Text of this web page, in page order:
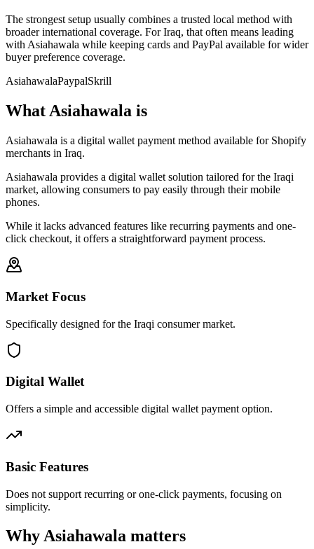
The strongest setup usually combines a trusted local method with
broader international coverage. For Iraq, that often means leading
with Asiahawala while keeping cards and PayPal available for wider
buyer preference coverage.
AsiahawalaPaypalSkrill
What Asiahawala is
Asiahawala is a digital wallet payment method available for Shopify
merchants in Iraq.
Asiahawala provides a digital wallet solution tailored for the Iraqi
market, allowing consumers to pay easily through their mobile
phones.
While it lacks advanced features like recurring payments and one-
click checkout, it offers a straightforward payment process.
Market Focus
Specifically designed for the Iraqi consumer market.
Digital Wallet
Offers a simple and accessible digital wallet payment option.
Basic Features
Does not support recurring or one-click payments, focusing on
simplicity.
Why Asiahawala matters